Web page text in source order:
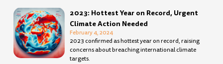
2023: Hottest Year on Record, Urgent
Climate Action Needed
February 4, 2024
2023 confirmed as hottest year on record, raising
concerns about breaching international climate
targets.